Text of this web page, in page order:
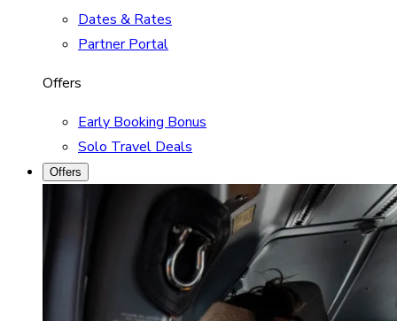
Dates & Rates
Partner Portal
Offers
Early Booking Bonus
Solo Travel Deals
Offers